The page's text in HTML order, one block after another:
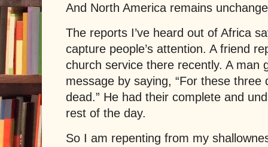
And North America remains
The reports I’ve heard out of Africa
capture people’s attention. A friend
church service there recently. A man
message by saying, “For these three
dead.” He had their complete and
rest of the day.
So I am repenting from my